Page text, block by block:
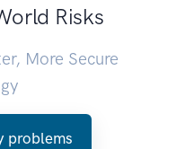
Risks
More Secure
problems